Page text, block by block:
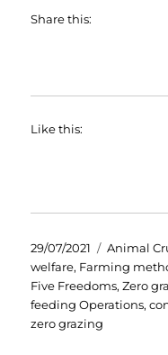
Share this:
Like this:
Posted
on
29/07/2021 Categories
Animal
welfare, Farming
Five Freedoms,Zero
feeding Operations,
zero grazing